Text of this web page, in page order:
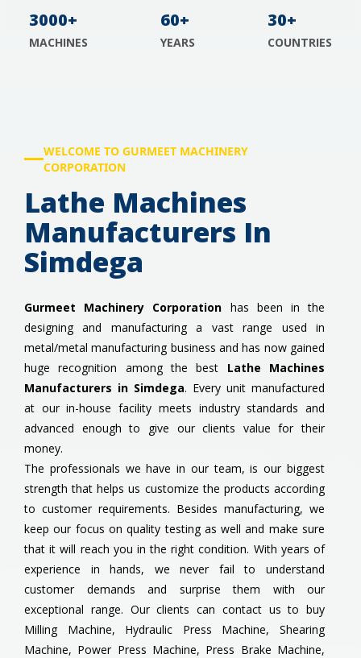
3000+
MACHINES
60+
YEARS
30+
COUNTRIES
WELCOME TO GURMEET MACHINERY
CORPORATION
Lathe Machines
Manufacturers In
Simdega
Gurmeet Machinery Corporation has been in the
designing and manufacturing a vast range used in
metal/metal manufacturing business and has now gained
huge recognition among the best Lathe Machines
Manufacturers in Simdega. Every unit manufactured
at our in-house facility meets industry standards and
advanced enough to give our clients value for their
money.
The professionals we have in our team, is our biggest
strength that helps us customize the products according
to customer requirements. Besides manufacturing, we
keep our focus on quality testing as well and make sure
that it will reach you in the right condition. With years of
experience in hands, we never fail to understand
customer demands and surprise them with our
exceptional range. Our clients can contact us to buy
Milling Machine, Hydraulic Press Machine, Shearing
Machine, Power Press Machine, Press Brake Machine,